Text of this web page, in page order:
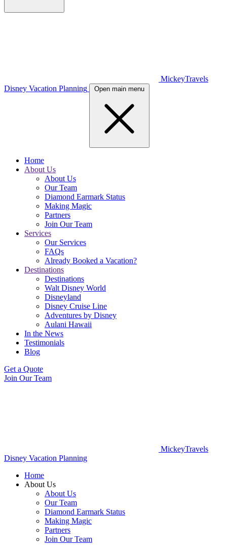
MickeyTravels
Disney Vacation Planning
Open main menu
Home
About Us
About Us
Our Team
Diamond Earmark Status
Making Magic
Partners
Join Our Team
Services
Our Services
FAQs
Already Booked a Vacation?
Destinations
Destinations
Walt Disney World
Disneyland
Disney Cruise Line
Adventures by Disney
Aulani Hawaii
In the News
Testimonials
Blog
Get a Quote
Join Our Team
MickeyTravels
Disney Vacation Planning
Home
About Us
About Us
Our Team
Diamond Earmark Status
Making Magic
Partners
Join Our Team